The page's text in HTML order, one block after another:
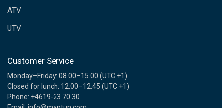
ATV
UTV
Customer Service
Monday–Friday: 08.00–15.00 (UTC +1)
Closed for lunch: 12.00–12.45 (UTC +1)
Phone: +4619-23 70 30